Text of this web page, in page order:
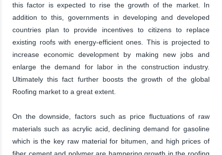
this factor is expected to rise the growth of the market. In
addition to this, governments in developing and developed
countries plan to provide incentives to citizens to replace
existing roofs with energy-efficient ones. This is projected to
increase economic development by making new jobs and
enlarge the demand for labor in the construction industry.
Ultimately this fact further boosts the growth of the global
Roofing market to a great extent.
On the downside, factors such as price fluctuations of raw
materials such as acrylic acid, declining demand for gasoline
which is the key raw material for bitumen, and high prices of